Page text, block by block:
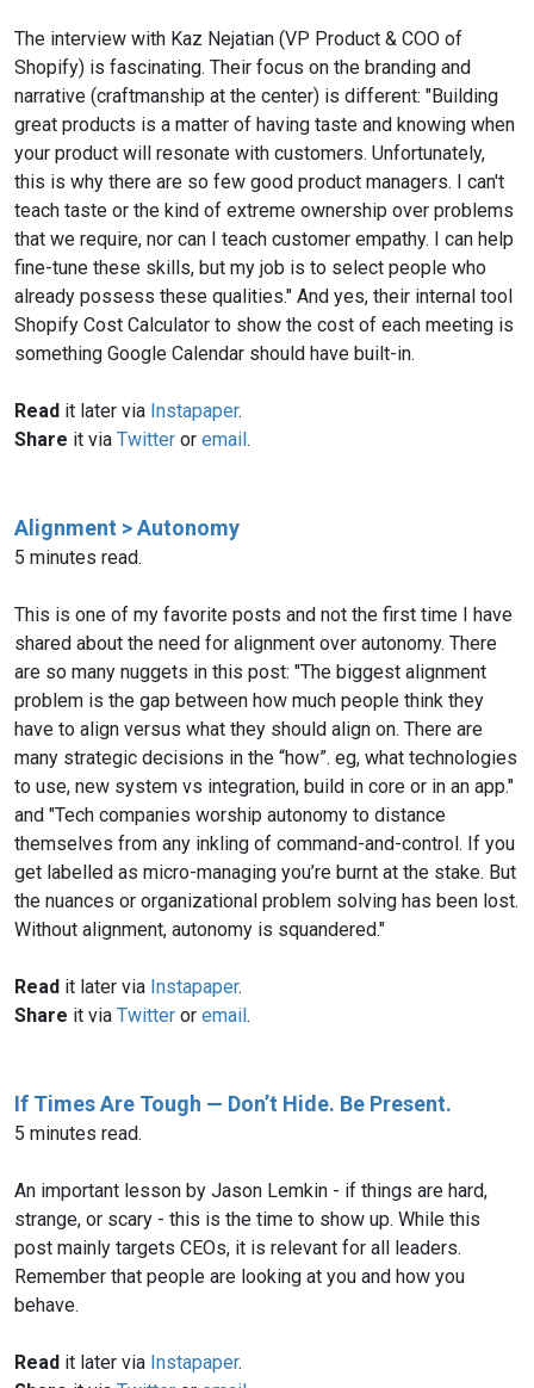
The interview with Kaz Nejatian (VP Product & COO of
Shopify) is fascinating. Their focus on the branding and
narrative (craftmanship at the center) is different: "Building
great products is a matter of having taste and knowing when
your product will resonate with customers. Unfortunately,
this is why there are so few good product managers. I can't
teach taste or the kind of extreme ownership over problems
that we require, nor can I teach customer empathy. I can help
fine-tune these skills, but my job is to select people who
already possess these qualities." And yes, their internal tool
Shopify Cost Calculator to show the cost of each meeting is
something Google Calendar should have built-in.
Read it later via Instapaper.
Share it via Twitter or email.
Alignment > Autonomy
5 minutes read.
This is one of my favorite posts and not the first time I have
shared about the need for alignment over autonomy. There
are so many nuggets in this post: "The biggest alignment
problem is the gap between how much people think they
have to align versus what they should align on. There are
many strategic decisions in the “how”. eg, what technologies
to use, new system vs integration, build in core or in an app."
and "Tech companies worship autonomy to distance
themselves from any inkling of command-and-control. If you
get labelled as micro-managing you’re burnt at the stake. But
the nuances or organizational problem solving has been lost.
Without alignment, autonomy is squandered."
Read it later via Instapaper.
Share it via Twitter or email.
If Times Are Tough — Don’t Hide. Be Present.
5 minutes read.
An important lesson by Jason Lemkin - if things are hard,
strange, or scary - this is the time to show up. While this
post mainly targets CEOs, it is relevant for all leaders.
Remember that people are looking at you and how you
behave.
Read it later via Instapaper.